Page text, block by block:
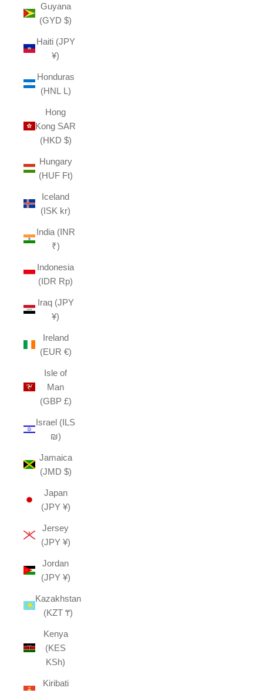
Guyana
(GYD $)
Haiti (JPY
¥)
Honduras
(HNL L)
Hong
Kong SAR
(HKD $)
Hungary
(HUF Ft)
Iceland
(ISK kr)
India (INR
₹)
Indonesia
(IDR Rp)
Iraq (JPY
¥)
Ireland
(EUR €)
Isle of
Man
(GBP £)
Israel (ILS
₪)
Jamaica
(JMD $)
Japan
(JPY ¥)
Jersey
(JPY ¥)
Jordan
(JPY ¥)
Kazakhstan
(KZT ₸)
Kenya
(KES
KSh)
Kiribati